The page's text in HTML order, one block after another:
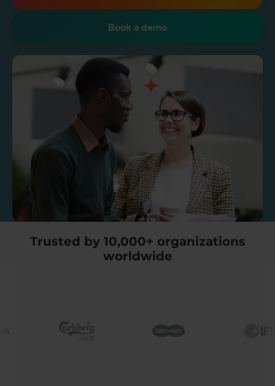
Book a demo
Trusted by 10,000+ organizations
worldwide